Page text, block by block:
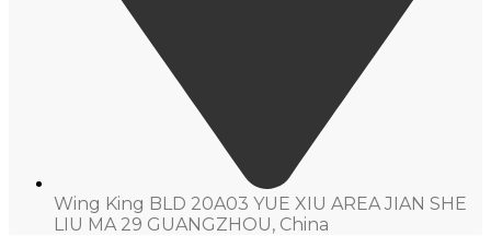
Wing King BLD 20A03 YUE XIU AREA JIAN SHE
LIU MA 29 GUANGZHOU, China